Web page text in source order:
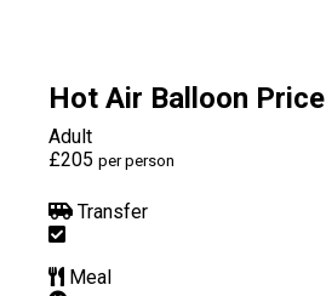
Hot Air Balloon Price
Adult
£205 per person
Transfer
Meal